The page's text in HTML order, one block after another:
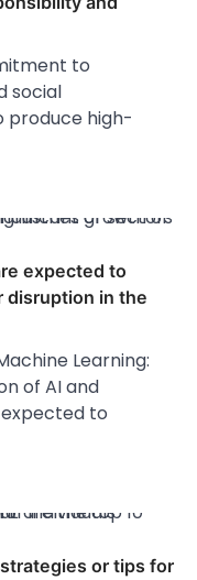
to
social
produce high-
expected to
disruption in the
Learning:
of AI and
to
or tips for